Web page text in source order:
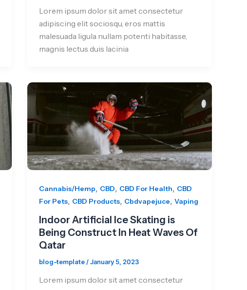
Lorem ipsum dolor sit amet consectetur
adipiscing elit sociosqu, eros mattis
malesuada ligula nullam potenti habitasse,
magnis lectus duis lacinia
Cannabis/Hemp, CBD, CBD For Health, CBD
For Pets, CBD Products, Cbdvapejuce,Vaping
Indoor Artificial Ice Skating is
Being Construct In Heat Waves Of
Qatar
blog-template /January 5, 2023
Lorem ipsum dolor sit amet consectetur